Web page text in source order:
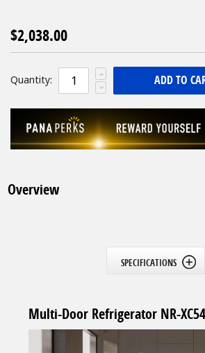
$2,038.00
Quantity: ADD TO
Overview
SPECIFICATIONS
Multi-Door Refrigerator NR-